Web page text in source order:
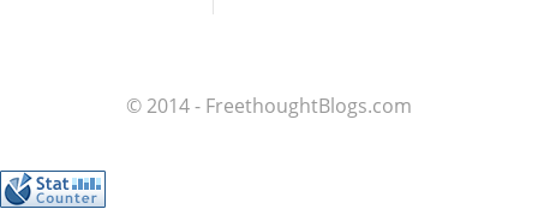
© 2014 - FreethoughtBlogs.com